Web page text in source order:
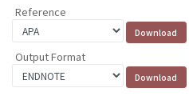
Reference
Output Format